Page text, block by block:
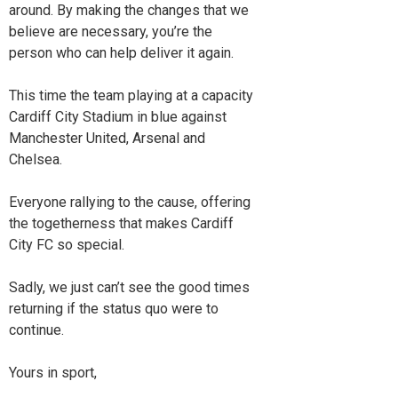
around. By making the changes that we
believe are necessary, you’re the
person who can help deliver it again.
This time the team playing at a capacity
Cardiff City Stadium in blue against
Manchester United, Arsenal and
Chelsea.
Everyone rallying to the cause, offering
the togetherness that makes Cardiff
City FC so special.
Sadly, we just can’t see the good times
returning if the status quo were to
continue.
Yours in sport,